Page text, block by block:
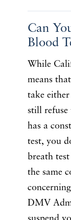
Can
Blood
While
means
take
still
has a
test, you
breath
the same
DMV